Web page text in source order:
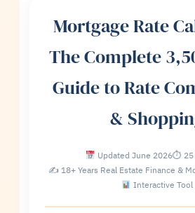
Mortgage Rate
The Complete
Guide to Rate
&
Updated June 2026⏱ 25
✍ 18+ Years Real Estate Finance &
Interactive Tool